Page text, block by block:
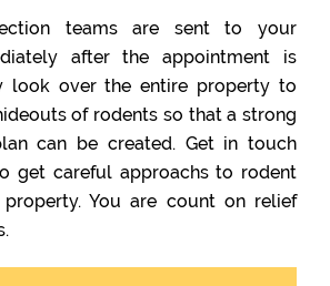
teams are sent to your
after the appointment is
look over the entire property to
of rodents so that a strong
can be created. Get in touch
get careful approachs to rodent
You are count on relief